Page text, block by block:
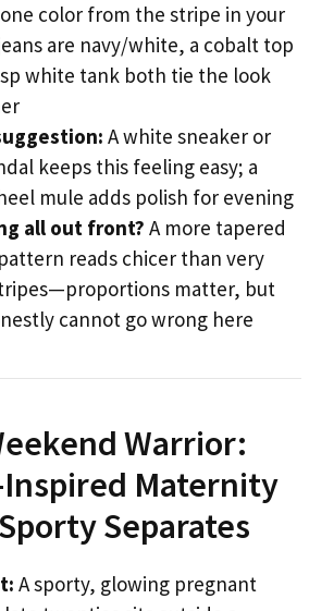
color from the stripe in your
are navy/white, a cobalt top
white tank both tie the look
A white sneaker or
keeps this feeling easy; a
mule adds polish for evening
all out front? A more tapered
reads chicer than very
matter, but
cannot go wrong here
Warrior:
Maternity
Separates
A sporty, glowing pregnant